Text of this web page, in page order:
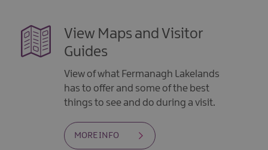
View Maps and Visitor
Guides
View of what Fermanagh Lakelands
has to offer and some of the best
things to see and do during a visit.
MORE INFO